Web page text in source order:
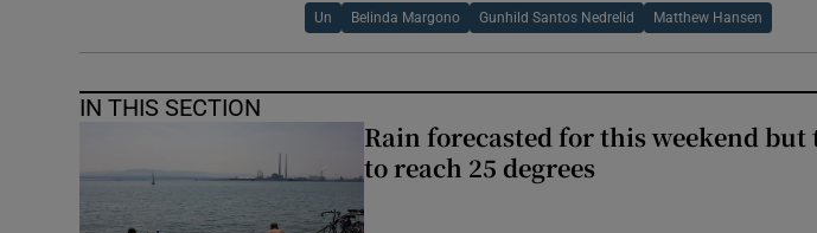
Un Belinda Margono Gunhild Santos Nedrelid Matthew Hansen
IN THIS SECTION
Rain forecasted for this weekend
to reach 25 degrees